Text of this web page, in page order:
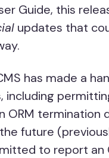
Guide, this
updates that
has made a
including
ORM termination
future
to report an